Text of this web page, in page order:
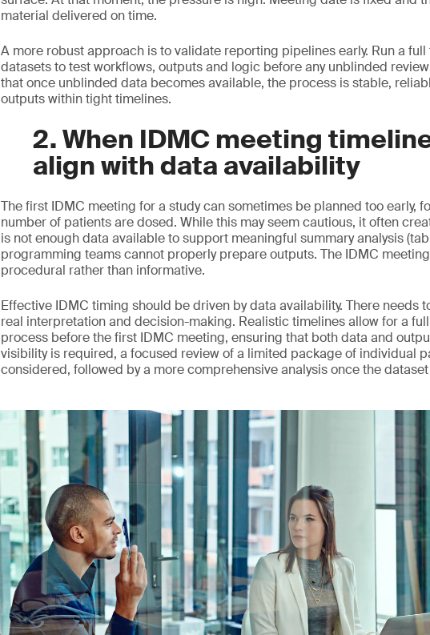
material delivered on time.
A more robust approach is to validate reporting pipelines early. Run a
datasets to test workflows, outputs and logic before any unblinded
that once unblinded data becomes available, the process is stable,
outputs within tight timelines.
2. When IDMC meeting
align with data availability
The first IDMC meeting for a study can sometimes be planned too early,
number of patients are dosed. While this may seem cautious, it often
is not enough data available to support meaningful summary analysis
programming teams cannot properly prepare outputs. The IDMC
procedural rather than informative.
Effective IDMC timing should be driven by data availability. There needs
real interpretation and decision-making. Realistic timelines allow for a
process before the first IDMC meeting, ensuring that both data and
visibility is required, a focused review of a limited package of individual
considered, followed by a more comprehensive analysis once the